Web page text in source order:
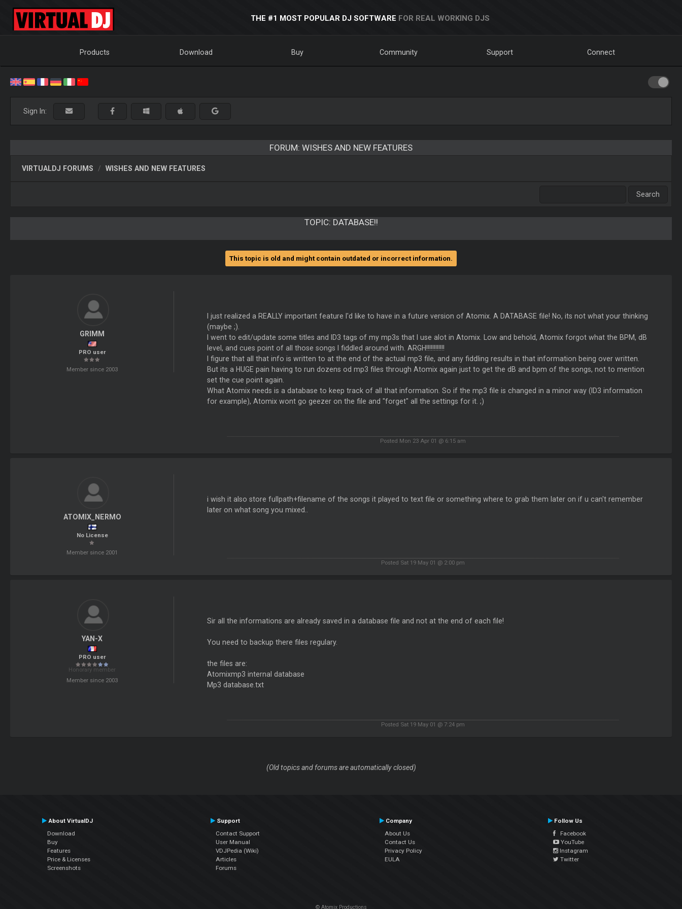
THE #1 MOST POPULAR DJ SOFTWARE FOR REAL WORKING DJS
Products Download Buy Community Support Connect
Sign In:
FORUM: WISHES AND NEW FEATURES
VIRTUALDJ FORUMS WISHES AND NEW FEATURES
TOPIC: DATABASE!!
This topic is old and might contain outdated or incorrect information.
GRIMM
PRO user
Member since 2003
I just realized a REALLY important feature I'd like to have in a future version of Atomix. A DATABASE file! No, its not what your thinking
(maybe ;).
I went to edit/update some titles and ID3 tags of my mp3s that I use alot in Atomix. Low and behold, Atomix forgot what the BPM, dB
level, and cues point of all those songs I fiddled around with. ARGH!!!!!!!!!!!!
I figure that all that info is written to at the end of the actual mp3 file, and any fiddling results in that information being over written.
But its a HUGE pain having to run dozens od mp3 files through Atomix again just to get the dB and bpm of the songs, not to mention
set the cue point again.
What Atomix needs is a database to keep track of all that information. So if the mp3 file is changed in a minor way (ID3 information
for example), Atomix wont go geezer on the file and "forget" all the settings for it. ;)
Posted Mon 23 Apr 01 @ 6:15 am
ATOMIX_NERMO
No License
Member since 2001
i wish it also store fullpath+filename of the songs it played to text file or something where to grab them later on if u can't remember
later on what song you mixed..
Posted Sat 19 May 01 @ 2:00 pm
YAN-X
PRO user
Honorary member
Member since 2003
Sir all the informations are already saved in a database file and not at the end of each file!
You need to backup there files regulary.
the files are:
Atomixmp3 internal database
Mp3 database.txt
Posted Sat 19 May 01 @ 7:24 pm
(Old topics and forums are automatically closed)
About VirtualDJ
Download
Buy
Features
Price & Licenses
Screenshots
Support
Contact Support
User Manual
VDJPedia (Wiki)
Articles
Forums
Company
About Us
Contact Us
Privacy Policy
EULA
Follow Us
Facebook
YouTube
Instagram
Twitter
© Atomix Productions